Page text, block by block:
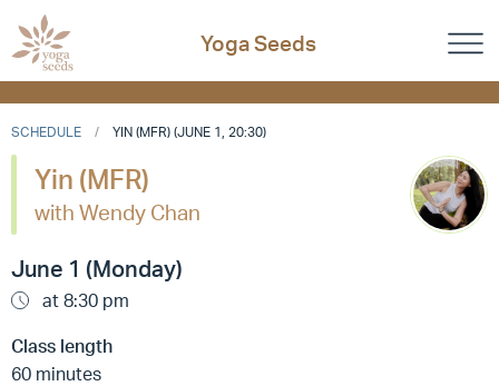
Yoga Seeds
SCHEDULE YIN (MFR) (JUNE 1, 20:30)
Yin (MFR)
with Wendy Chan
June 1 (Monday)
at 8:30 pm
Class length
60 minutes